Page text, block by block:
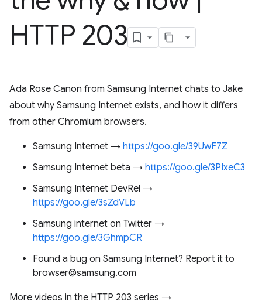
HTTP 203
Ada Rose Canon from Samsung Internet chats to Jake
about why Samsung Internet exists, and how it differs
from other Chromium browsers.
Samsung Internet → https://goo.gle/39UwF7Z
Samsung Internet beta → https://goo.gle/3PIxeC3
Samsung Internet DevRel →
https://goo.gle/3sZdVLb
Samsung internet on Twitter →
https://goo.gle/3GhmpCR
Found a bug on Samsung Internet? Report it to
browser@samsung.com
More videos in the HTTP 203 series →